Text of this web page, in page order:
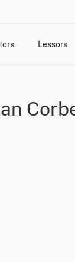
Lessors